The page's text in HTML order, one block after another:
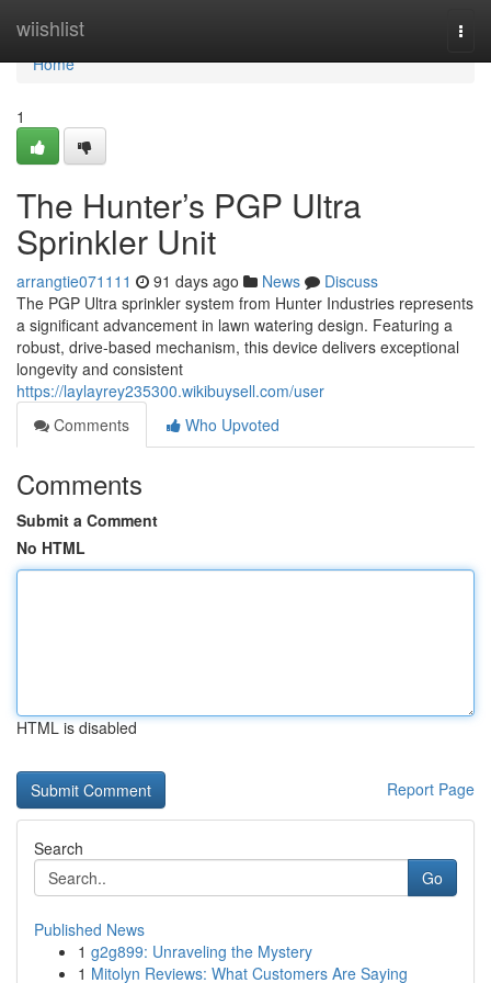
wiishlist
Home
Home
1
The Hunter’s PGP Ultra
Sprinkler Unit
arrangtie071111 91 days ago News
Discuss
The PGP Ultra sprinkler system from Hunter Industries represents
a significant advancement in lawn watering design. Featuring a
robust, drive-based mechanism, this device delivers exceptional
longevity and consistent
https://laylayrey235300.wikibuysell.com/user
Comments
Who Upvoted
Comments
Submit a Comment
No HTML
HTML is disabled
Report Page
Search
Go
Published News
1 g2g899: Unraveling the Mystery
1 Mitolyn Reviews: What Customers Are Saying